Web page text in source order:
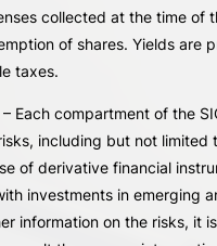
collected at the time of
of shares. Yields are
taxes.
– Each compartment of the
including but not limited
of derivative financial
investments in emerging
information on the risks, it is